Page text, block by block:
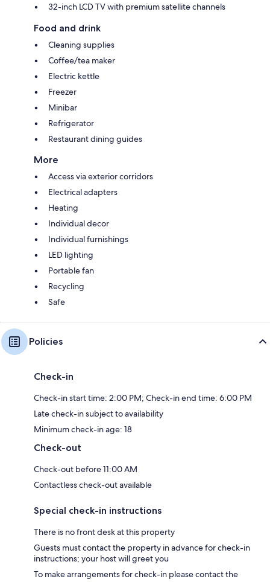
32-inch LCD TV with premium satellite channels
Food and drink
Cleaning supplies
Coffee/tea maker
Electric kettle
Freezer
Minibar
Refrigerator
Restaurant dining guides
More
Access via exterior corridors
Electrical adapters
Heating
Individual decor
Individual furnishings
LED lighting
Portable fan
Recycling
Safe
Policies
Check-in
Check-in start time: 2:00 PM; Check-in end time: 6:00 PM
Late check-in subject to availability
Minimum check-in age: 18
Check-out
Check-out before 11:00 AM
Contactless check-out available
Special check-in instructions
There is no front desk at this property
Guests must contact the property in advance for check-in
instructions; your host will greet you
To make arrangements for check-in please contact the